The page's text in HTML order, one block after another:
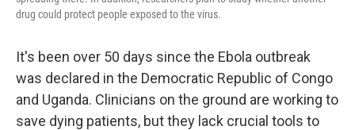
drug could protect people exposed to the virus.
It's been over 50 days since the Ebola outbreak
was declared in the Democratic Republic of Congo
and Uganda. Clinicians on the ground are working to
save dying patients, but they lack crucial tools to